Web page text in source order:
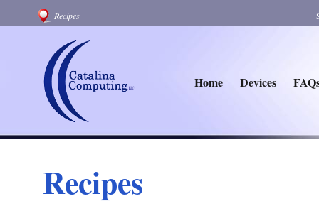
Recipes
Home Devices
Recipes